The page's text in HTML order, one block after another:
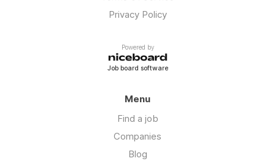
Privacy Policy
Powered by
Job board software
Menu
Find a job
Companies
Blog